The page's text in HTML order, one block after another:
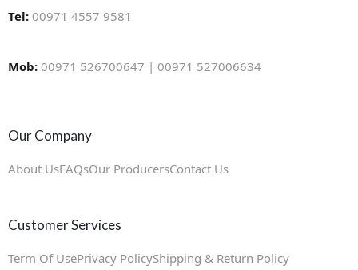
Tel: 00971 4557 9581
Mob: 00971 526700647 | 00971 527006634
Our Company
About UsFAQsOur ProducersContact Us
Customer Services
Term Of UsePrivacy PolicyShipping & Return Policy